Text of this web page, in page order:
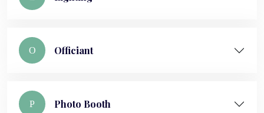
O Officiant
P Photo Booth